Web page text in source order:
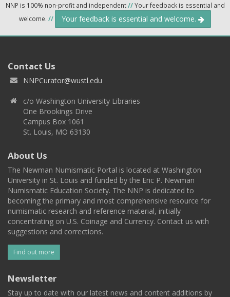
NNP is 100% non-profit and independent//Your feedback is essential and
welcome. // Your feedback is essential and welcome.
Contact Us
NNPCurator@wustl.edu
c/o Washington University Libraries
One Brookings Drive
Campus Box 1061
St. Louis, MO 63130
About Us
The Newman Numismatic Portal is located at Washington
University in St. Louis and funded by the Eric P. Newman
Numismatic Education Society. The NNP is dedicated to
becoming the primary and most comprehensive resource for
numismatic research and reference material, initially
concentrating on U.S. Coinage and Currency. Contact us with
suggestions and corrections.
Find out more
Newsletter
Stay up to date with our latest news and content additions by